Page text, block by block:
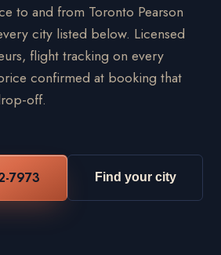
to and from Toronto Pearson
city listed below. Licensed
flight tracking on every
confirmed at booking that
off.
7973 Find your city